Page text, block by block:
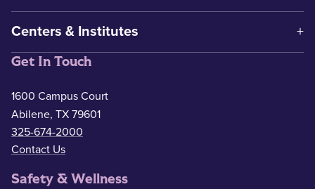
Centers & Institutes
Get In Touch
1600 Campus Court
Abilene, TX 79601
325-674-2000
Contact Us
Safety & Wellness